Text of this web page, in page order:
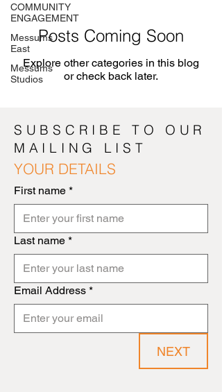
COMMUNITY
ENGAGEMENT
Messums
East
Messums
Studios
Posts Coming Soon
Explore other categories in this blog
or check back later.
YOUR DETAILS
First name *
Last name *
Email Address *
NEXT
SUBSCRIBE TO OUR
MAILING LIST